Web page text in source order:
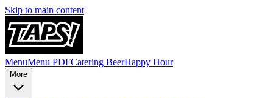
Skip to main content
MenuMenu PDFCatering BeerHappy Hour
More